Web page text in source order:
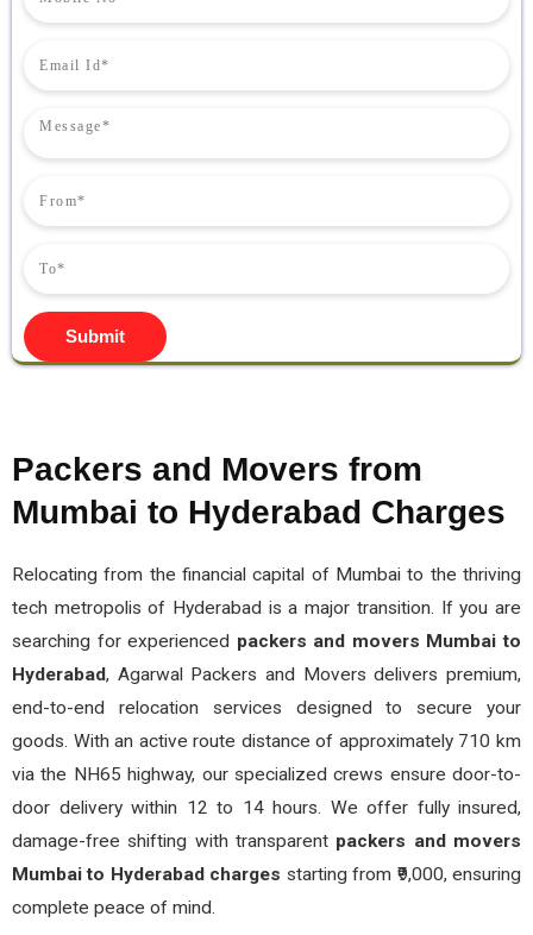
Submit
Packers and Movers from
Mumbai to Hyderabad Charges
Relocating from the financial capital of Mumbai to the thriving
tech metropolis of Hyderabad is a major transition. If you are
searching for experienced packers and movers Mumbai to
Hyderabad, Agarwal Packers and Movers delivers premium,
end-to-end relocation services designed to secure your
goods. With an active route distance of approximately 710 km
via the NH65 highway, our specialized crews ensure door-to-
door delivery within 12 to 14 hours. We offer fully insured,
damage-free shifting with transparent packers and movers
Mumbai to Hyderabad charges starting from ₹9,000, ensuring
complete peace of mind.